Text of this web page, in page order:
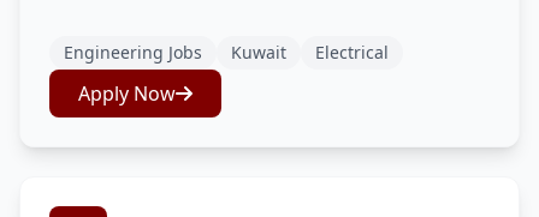
Engineering Jobs Kuwait Electrical
Apply Now